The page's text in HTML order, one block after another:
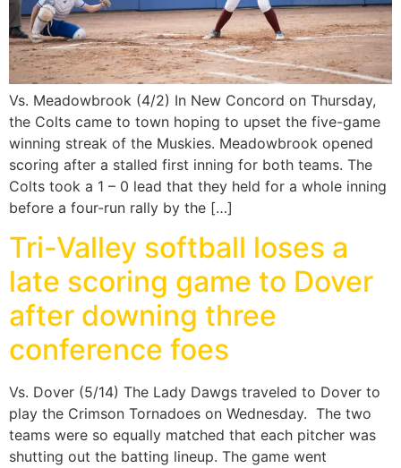
Vs. Meadowbrook (4/2) In New Concord on Thursday,
the Colts came to town hoping to upset the five-game
winning streak of the Muskies. Meadowbrook opened
scoring after a stalled first inning for both teams. The
Colts took a 1 – 0 lead that they held for a whole inning
before a four-run rally by the […]
Tri-Valley softball loses a
late scoring game to Dover
after downing three
conference foes
Vs. Dover (5/14) The Lady Dawgs traveled to Dover to
play the Crimson Tornadoes on Wednesday. The two
teams were so equally matched that each pitcher was
shutting out the batting lineup. The game went